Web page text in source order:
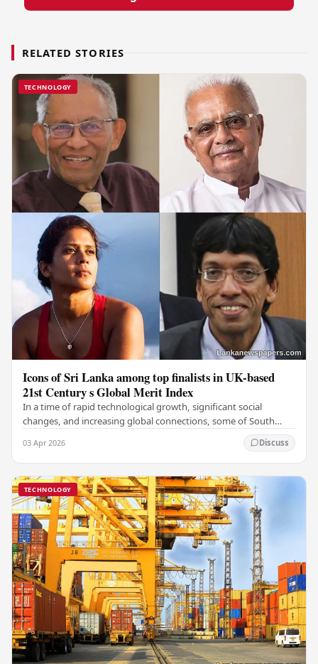
RELATED STORIES
TECHNOLOGY
Icons of Sri Lanka among top finalists in UK-based
21st Century s Global Merit Index
In a time of rapid technological growth, significant social
changes, and increasing global connections, some of South
03 Apr 2026 Discuss
TECHNOLOGY